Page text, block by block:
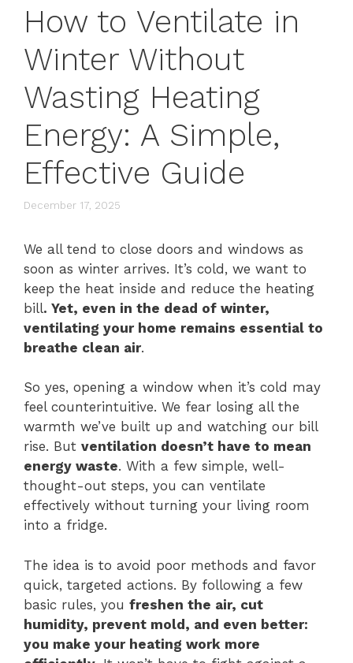
How to Ventilate in
Winter Without
Wasting Heating
Energy: A Simple,
Effective Guide
December 17, 2025
We all tend to close doors and windows as
soon as winter arrives. It’s cold, we want to
keep the heat inside and reduce the heating
bill. Yet, even in the dead of winter,
ventilating your home remains essential to
breathe clean air.
So yes, opening a window when it’s cold may
feel counterintuitive. We fear losing all the
warmth we’ve built up and watching our bill
rise. But ventilation doesn’t have to mean
energy waste. With a few simple, well-
thought-out steps, you can ventilate
effectively without turning your living room
into a fridge.
The idea is to avoid poor methods and favor
quick, targeted actions. By following a few
basic rules, you freshen the air, cut
humidity, prevent mold, and even better:
you make your heating work more